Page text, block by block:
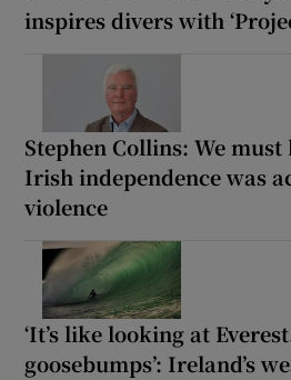
inspires divers with
Stephen Collins: We
Irish independence was
violence
‘It’s like looking at
goosebumps’: Ireland’s